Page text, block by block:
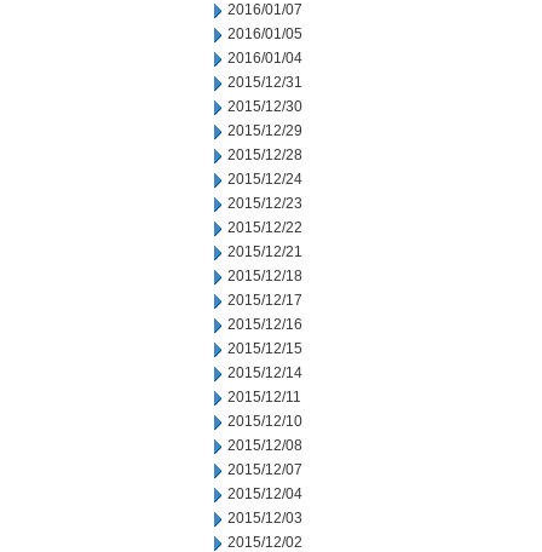
2016/01/07
2016/01/05
2016/01/04
2015/12/31
2015/12/30
2015/12/29
2015/12/28
2015/12/24
2015/12/23
2015/12/22
2015/12/21
2015/12/18
2015/12/17
2015/12/16
2015/12/15
2015/12/14
2015/12/11
2015/12/10
2015/12/08
2015/12/07
2015/12/04
2015/12/03
2015/12/02